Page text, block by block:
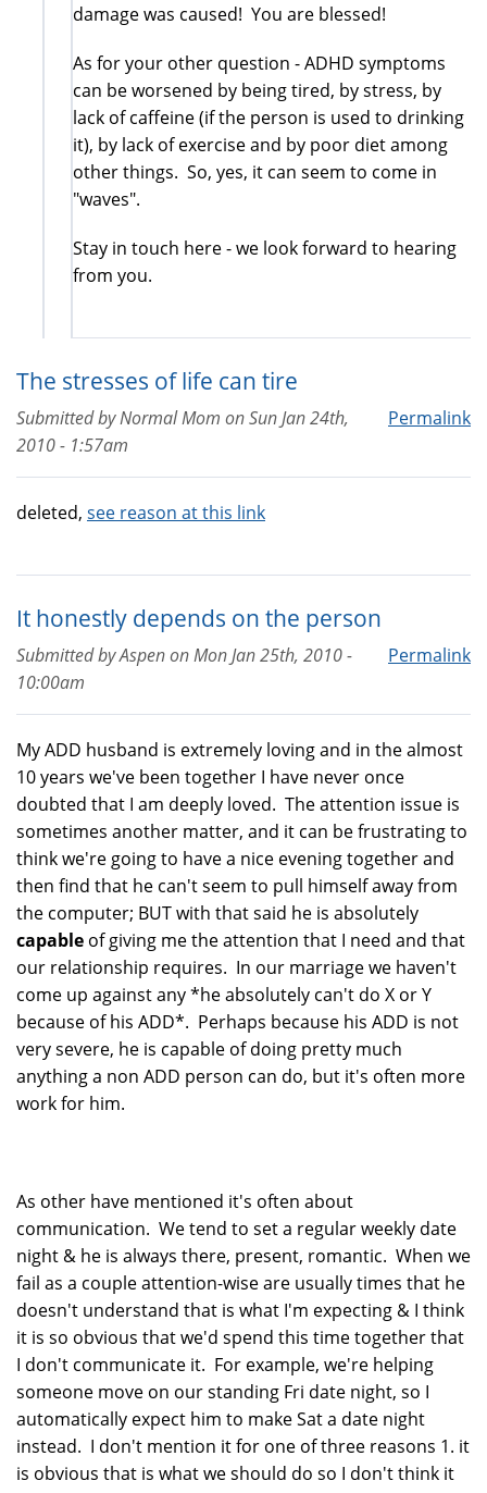
damage was caused! You are blessed!
As for your other question - ADHD symptoms
can be worsened by being tired, by stress, by
lack of caffeine (if the person is used to drinking
it), by lack of exercise and by poor diet among
other things. So, yes, it can seem to come in
"waves".
Stay in touch here - we look forward to hearing
from you.
The stresses of life can tire
Permalink
Submitted byNormal Mom onSun Jan 24th,
2010 - 1:57am
deleted, see reason at this link
It honestly depends on the person
Permalink
Submitted byAspenonMon Jan 25th, 2010 -
10:00am
My ADD husband is extremely loving and in the almost
10 years we've been together I have never once
doubted that I am deeply loved. The attention issue is
sometimes another matter, and it can be frustrating to
think we're going to have a nice evening together and
then find that he can't seem to pull himself away from
the computer; BUT with that said he is absolutely
capable of giving me the attention that I need and that
our relationship requires. In our marriage we haven't
come up against any *he absolutely can't do X or Y
because of his ADD*. Perhaps because his ADD is not
very severe, he is capable of doing pretty much
anything a non ADD person can do, but it's often more
work for him.
As other have mentioned it's often about
communication. We tend to set a regular weekly date
night & he is always there, present, romantic. When we
fail as a couple attention-wise are usually times that he
doesn't understand that is what I'm expecting & I think
it is so obvious that we'd spend this time together that
I don't communicate it. For example, we're helping
someone move on our standing Fri date night, so I
automatically expect him to make Sat a date night
instead. I don't mention it for one of three reasons 1. it
is obvious that is what we should do so I don't think it